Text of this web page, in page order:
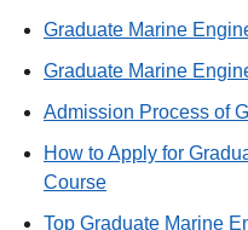
Graduate Marine
Graduate Marine
Admission Process of
How to Apply for
Course
Top Graduate Marine